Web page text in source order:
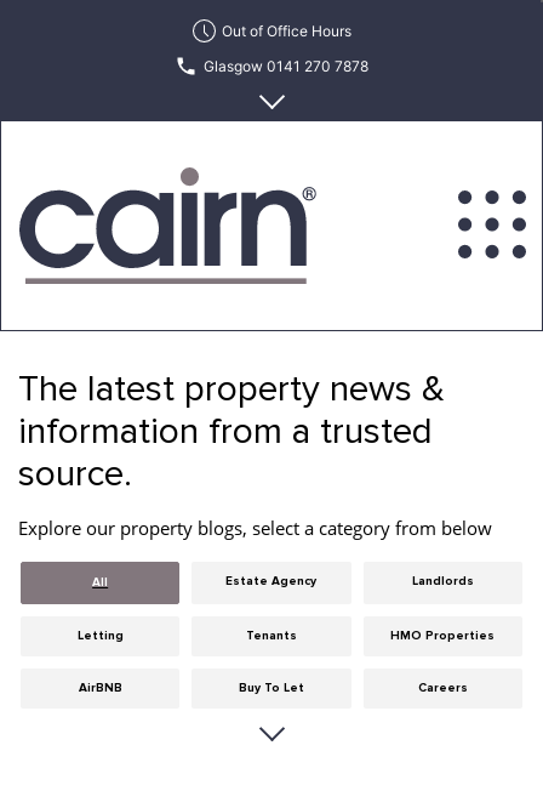
Out of Office Hours
Glasgow 0141 270 7878
Edinburgh 0131 622 6215
Estate
Letting
Agency
The latest property news &
information from a trusted
source.
Explore our property blogs, select a category from below
All Estate Agency Landlords
Letting Tenants HMO Properties
AirBNB Buy To Let Careers
Dumfries & Galloway